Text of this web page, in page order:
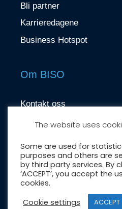
Bli partner
Karrieredagene
Business Hotspot
Om BISO
Kontakt oss
contact@biso.no
Crafted by:
The website uses
Some are used for
purposes and others are
by third party services. By
‘ACCEPT’, you accept the
cookies.
Cookie settings
ACCEPT